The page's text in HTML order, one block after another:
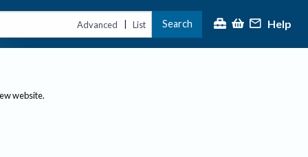
Advanced | List Search Help
website.